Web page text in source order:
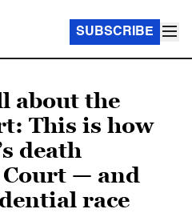
SUBSCRIBE
about the
This is how
death
Court — and
race